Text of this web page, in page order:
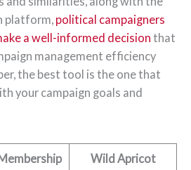
platform, political campaigners
a well-informed decision that
management efficiency
the best tool is the one that
your campaign goals and
Wild Apricot